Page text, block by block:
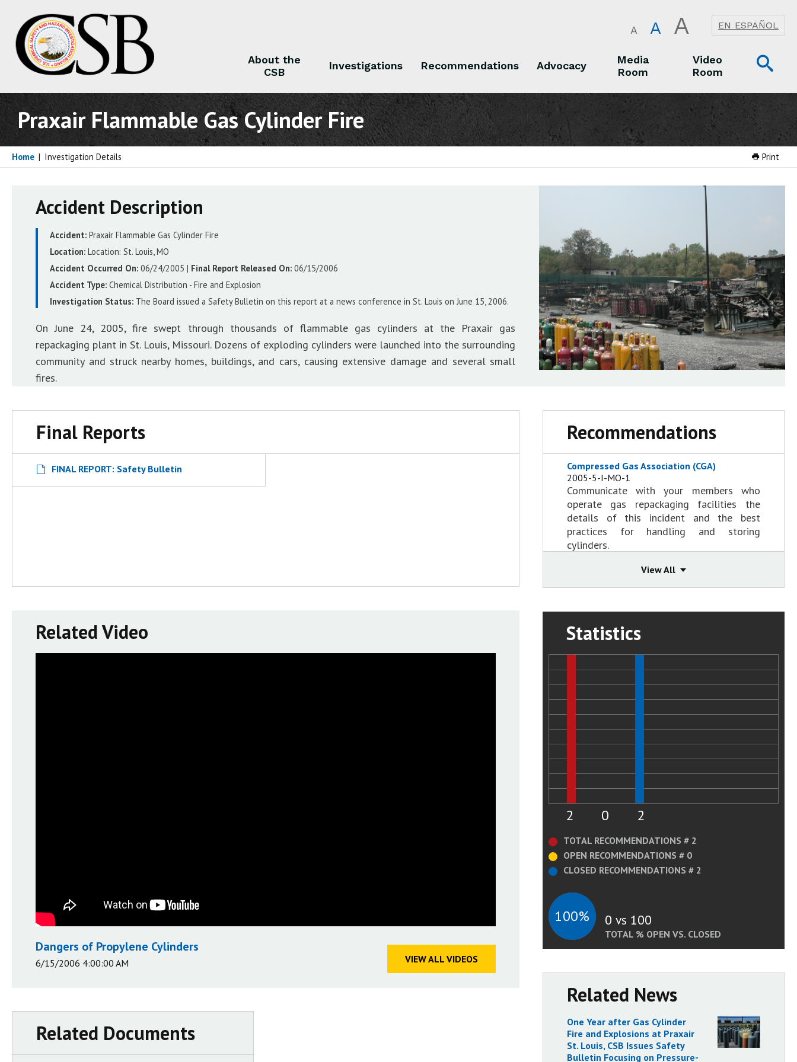
A A A EN ESPAÑOL
About the
CSB
Investigations Recommendations Advocacy
Media
Room
Video
Room
Praxair Flammable Gas Cylinder Fire
Print
Home | Investigation Details
Accident Description
Accident: Praxair Flammable Gas Cylinder Fire
Location: Location: St. Louis, MO
Accident Occurred On: 06/24/2005 | Final Report Released On: 06/15/2006
Accident Type: Chemical Distribution - Fire and Explosion
Investigation Status: The Board issued a Safety Bulletin on this report at a news conference in St. Louis on June 15, 2006.
On June 24, 2005, fire swept through thousands of flammable gas cylinders at the Praxair gas
repackaging plant in St. Louis, Missouri. Dozens of exploding cylinders were launched into the surrounding
community and struck nearby homes, buildings, and cars, causing extensive damage and several small
fires.
Final Reports
FINAL REPORT: Safety Bulletin
Recommendations
Compressed Gas Association (CGA)
2005-5-I-MO-1
Communicate with your members who
operate gas repackaging facilities the
details of this incident and the best
practices for handling and storing
cylinders.
require: 1) a greater margin between
vapor pressure and relief valve set point
(similar to propane); and 2) that valves be
View All
Related Video
Dangers of Propylene Cylinders
6/15/2006 4:00:00 AM VIEW ALL VIDEOS
Statistics
2 0 2
TOTAL RECOMMENDATIONS # 2
OPEN RECOMMENDATIONS # 0
CLOSED RECOMMENDATIONS # 2
100% 0 vs 100
TOTAL % OPEN VS. CLOSED
Related News
One Year after Gas Cylinder
Fire and Explosions at Praxair
St. Louis, CSB Issues Safety
Bulletin Focusing on Pressure-
Related Documents